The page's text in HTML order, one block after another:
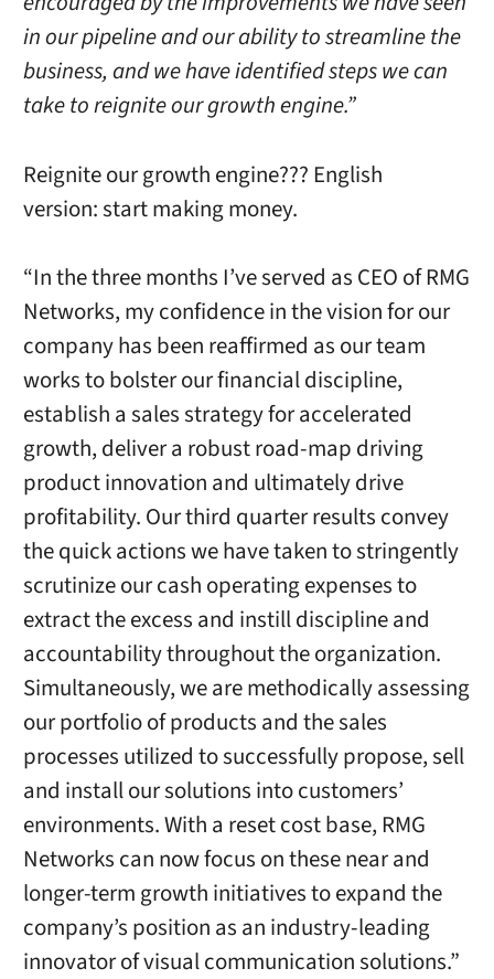
in our pipeline and our ability to streamline the
business, and we have identified steps we can
take to reignite our growth engine.”
Reignite our growth engine??? English
version: start making money.
“In the three months I’ve served as CEO of RMG
Networks, my confidence in the vision for our
company has been reaffirmed as our team
works to bolster our financial discipline,
establish a sales strategy for accelerated
growth, deliver a robust road-map driving
product innovation and ultimately drive
profitability. Our third quarter results convey
the quick actions we have taken to stringently
scrutinize our cash operating expenses to
extract the excess and instill discipline and
accountability throughout the organization.
Simultaneously, we are methodically assessing
our portfolio of products and the sales
processes utilized to successfully propose, sell
and install our solutions into customers’
environments. With a reset cost base, RMG
Networks can now focus on these near and
longer-term growth initiatives to expand the
company’s position as an industry-leading
innovator of visual communication solutions.”